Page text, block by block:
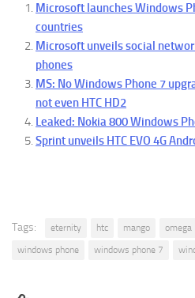
Microsoft launches Windows
countries
Microsoft unveils social
phones
MS: No Windows Phone 7
not even HTC HD2
Leaked: Nokia 800 Windows
Sprint unveils HTC EVO 4G
Tags: eternity htc mango omega
windows phone
windows phone 7